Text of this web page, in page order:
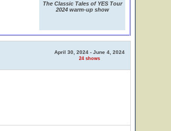
The Classic Tales of YES Tour
2024 warm-up show
April 30, 2024 - June 4, 2024
24 shows